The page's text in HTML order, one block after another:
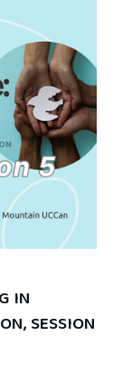
IN
SESSION